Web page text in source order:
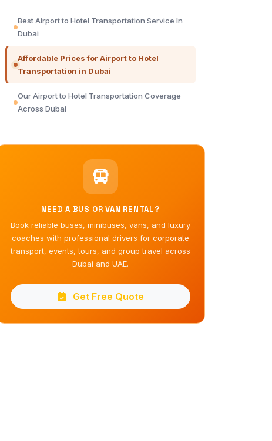
Best Airport to Hotel Transportation Service In
Dubai
Affordable Prices for Airport to Hotel
Transportation in Dubai
Our Airport to Hotel Transportation Coverage
Across Dubai
NEED A BUS OR VAN RENTAL?
Book reliable buses, minibuses, vans, and luxury
coaches with professional drivers for corporate
transport, events, tours, and group travel across
Dubai and UAE.
Get Free Quote